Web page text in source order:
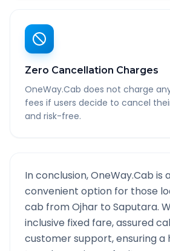
Zero Cancellation Charges
OneWay.Cab does not charge
fees if users decide to cancel
and risk-free.
In conclusion, OneWay.Cab is
convenient option for those
cab fromOjhar to Saputara.
inclusive fixed fare, assured
customer support, ensuring a